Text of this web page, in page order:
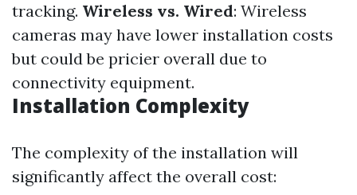
tracking. Wireless vs. Wired: Wireless
cameras may have lower installation costs
but could be pricier overall due to
connectivity equipment.
Installation Complexity
The complexity of the installation will
significantly affect the overall cost: